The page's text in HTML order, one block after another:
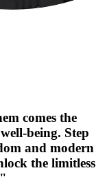
comes the
being. Step
and modern
the limitless